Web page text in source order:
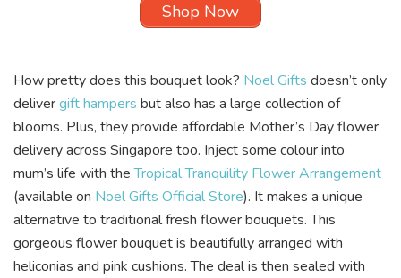
Shop Now
How pretty does this bouquet look? Noel Gifts doesn’t only
delivergift hampers but also has a large collection of
blooms. Plus, they provide affordable Mother’s Day flower
delivery across Singapore too. Inject some colour into
mum’s life with theTropical Tranquility Flower Arrangement
(available on Noel Gifts Official Store). It makes a unique
alternative to traditional fresh flower bouquets. This
gorgeous flower bouquet is beautifully arranged with
heliconias and pink cushions. The deal is then sealed with